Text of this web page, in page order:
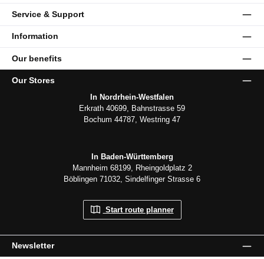
Service & Support
Information
Our benefits
Newsletter
Our Stores
In Nordrhein-Westfalen
Erkrath 40699, Bahnstrasse 59
Bochum 44787, Westring 47
In Baden-Württemberg
Mannheim 68199, Rheingoldplatz 2
Böblingen 71032, Sindelfinger Strasse 6
Start route planner